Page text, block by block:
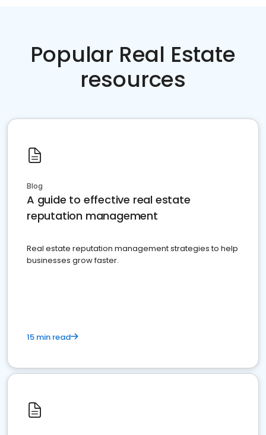
Popular Real Estate
resources
Blog
A guide to effective real estate
reputation management
Real estate reputation management strategies to help
businesses grow faster.
15 min read